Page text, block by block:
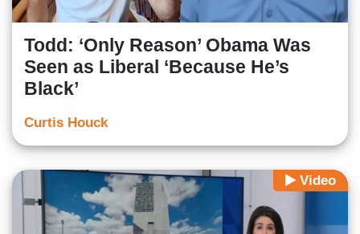
Todd: ‘Only Reason’ Obama Was
Seen as Liberal ‘Because He’s
Black’
Curtis Houck
Video